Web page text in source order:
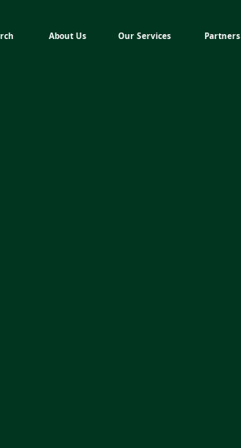
About Us Our Services Partners